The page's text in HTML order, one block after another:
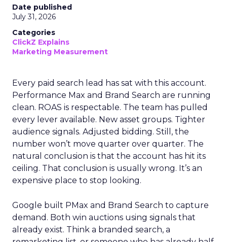
Date published
July 31, 2026
Categories
ClickZ Explains
Marketing Measurement
Every paid search lead has sat with this account.
Performance Max and Brand Search are running
clean. ROAS is respectable. The team has pulled
every lever available. New asset groups. Tighter
audience signals. Adjusted bidding. Still, the
number won’t move quarter over quarter. The
natural conclusion is that the account has hit its
ceiling. That conclusion is usually wrong. It’s an
expensive place to stop looking.
Google built PMax and Brand Search to capture
demand. Both win auctions using signals that
already exist. Think a branded search, a